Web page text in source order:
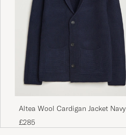
Altea Wool Cardigan Jacket Navy
£285